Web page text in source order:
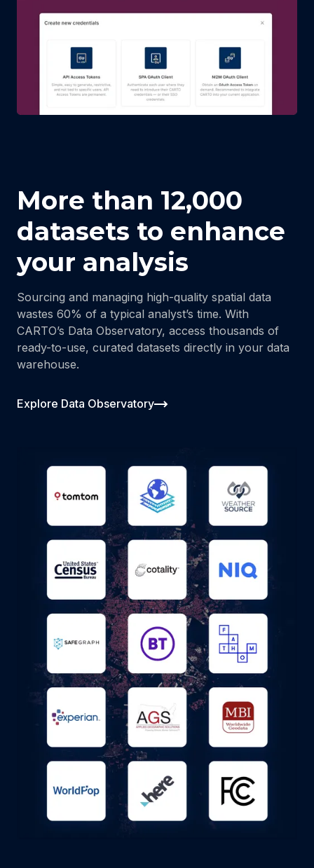
More than 12,000
datasets to enhance
your analysis
Sourcing and managing high-quality spatial data
wastes 60% of a typical analyst’s time. With
CARTO’s Data Observatory, access thousands of
ready-to-use, curated datasets directly in your data
warehouse.
Explore Data Observatory